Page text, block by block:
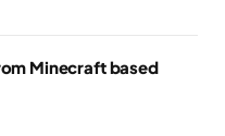
Minecraft based